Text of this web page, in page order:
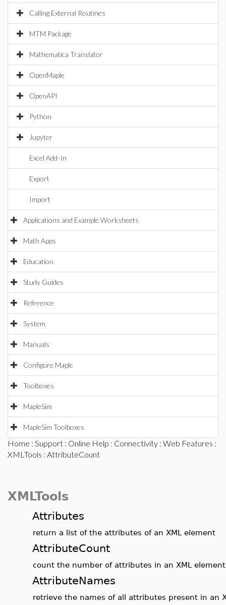
Calling External Routines
MTM Package
Mathematica Translator
OpenMaple
OpenAPI
Python
Jupyter
Excel Add-In
Export
Import
Applications and Example Worksheets
Math Apps
Education
Study Guides
Reference
System
Manuals
Configure Maple
Toolboxes
MapleSim
MapleSim Toolboxes
Home : Support : Online Help : Connectivity : Web Features :
XMLTools : AttributeCount
XMLTools
Attributes
return a list of the attributes of an XML element
AttributeCount
count the number of attributes in an XML element
AttributeNames
retrieve the names of all attributes present in an